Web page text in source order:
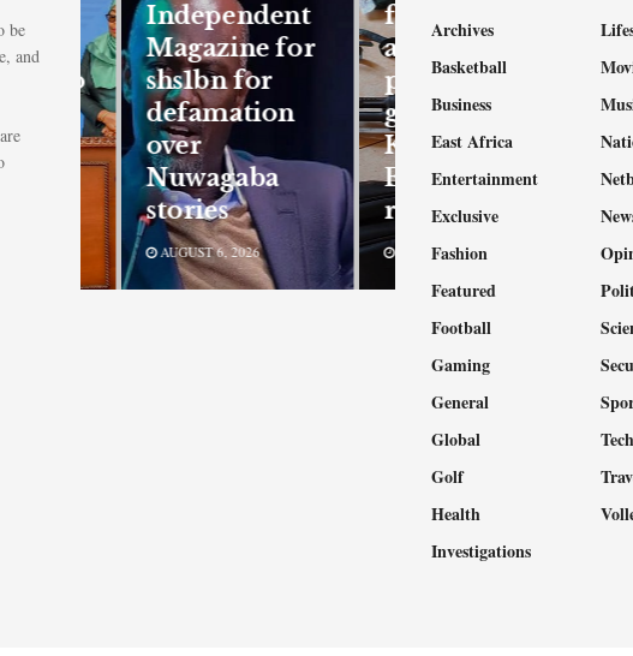
be
and
to
Independent
Magazine for
shs1bn for
defamation
over
Nuwagaba
stories
AUGUST 6, 2026
four suspects
arrested as
police bust
gang behind
Kampala,
Entebbe
robberies
AUGUST 6, 2026
Archives
Basketball
Business
East Africa
Entertainment
Exclusive
Fashion
Featured
Football
Gaming
General
Global
Golf
Health
Investigations
Tech